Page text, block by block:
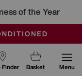
of the Year
OFF
Finder Basket Menu